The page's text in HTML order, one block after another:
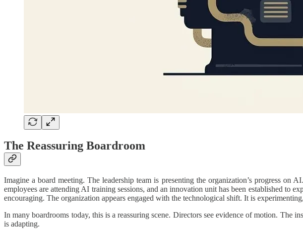
The Reassuring Boardroom
Imagine a board meeting. The leadership team is presenting the organization’s progress on
employees are attending AI training sessions, and an innovation unit has been established to
encouraging. The organization appears engaged with the technological shift. It is
In many boardrooms today, this is a reassuring scene. Directors see evidence of motion. The
is adapting.